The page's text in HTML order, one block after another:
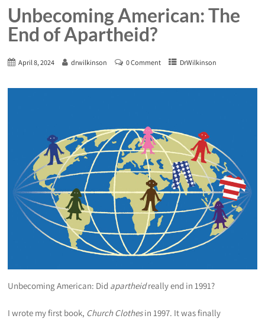
Unbecoming American: The
End of Apartheid?
April 8, 2024 drwilkinson 0 Comment DrWilkinson
Unbecoming American: Did apartheidreally end in 1991?
I wrote my first book, Church Clothesin 1997. It was finally